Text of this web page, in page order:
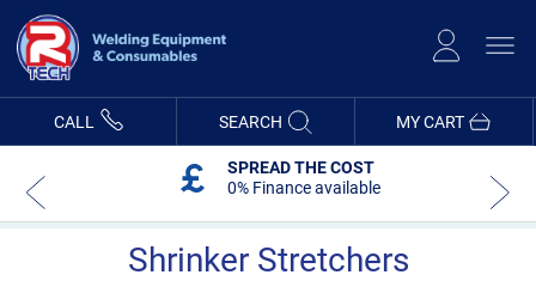
Content
MY CART
CALL SEARCH
SPREAD THE COST
0% Finance available
Shrinker Stretchers